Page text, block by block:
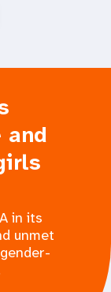
and
in its
unmet